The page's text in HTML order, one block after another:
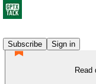
Subscribe
Sign in
Read